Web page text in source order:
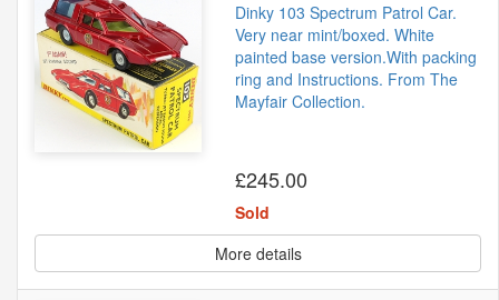
Dinky 103 Spectrum Patrol Car.
Very near mint/boxed. White
painted base version.With packing
ring and Instructions. From The
Mayfair Collection.
£245.00
Sold
More details